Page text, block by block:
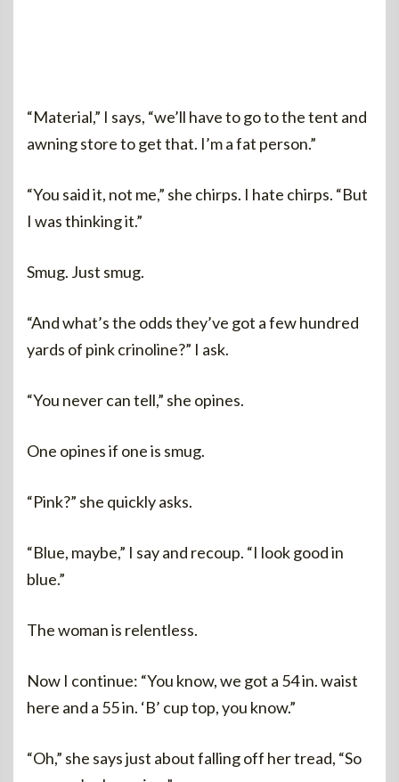
“Material,” I says, “we’ll have to go to the tent and
awning store to get that. I’m a fat person.”
“You said it, not me,” she chirps. I hate chirps. “But
I was thinking it.”
Smug. Just smug.
“And what’s the odds they’ve got a few hundred
yards of pink crinoline?” I ask.
“You never can tell,” she opines.
One opines if one is smug.
“Pink?” she quickly asks.
“Blue, maybe,” I say and recoup. “I look good in
blue.”
The woman is relentless.
Now I continue: “You know, we got a 54 in. waist
here and a 55 in. ‘B’ cup top, you know.”
“Oh,” she says just about falling off her tread, “So